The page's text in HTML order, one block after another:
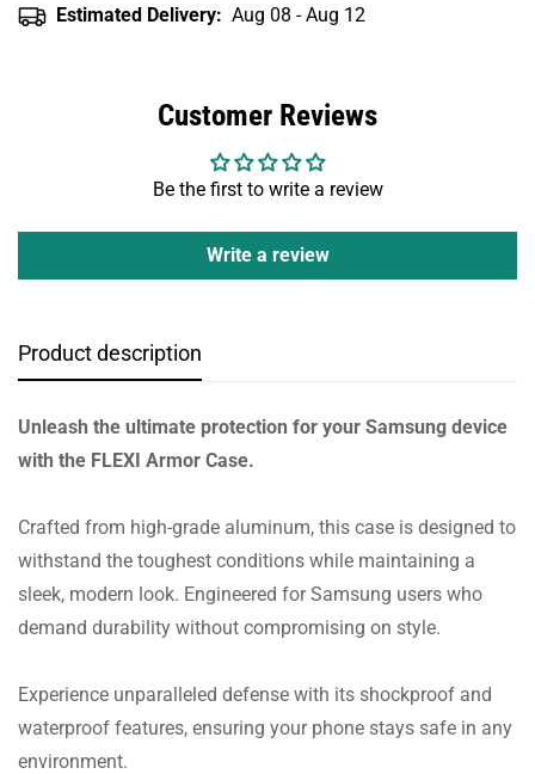
Estimated Delivery: Aug 08 - Aug 12
Customer Reviews
Be the first to write a review
Write a review
Product description
Unleash the ultimate protection for your Samsung device
with the FLEXI Armor Case.
Crafted from high-grade aluminum, this case is designed to
withstand the toughest conditions while maintaining a
sleek, modern look. Engineered for Samsung users who
demand durability without compromising on style.
Experience unparalleled defense with its shockproof and
waterproof features, ensuring your phone stays safe in any
environment.